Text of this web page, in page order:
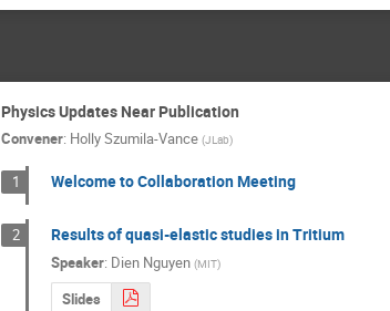
Physics Updates Near Publication
Convener: Holly Szumila-Vance (JLab)
1 Welcome to Collaboration Meeting
2 Results of quasi-elastic studies in Tritium
Speaker: Dien Nguyen (MIT)
Slides